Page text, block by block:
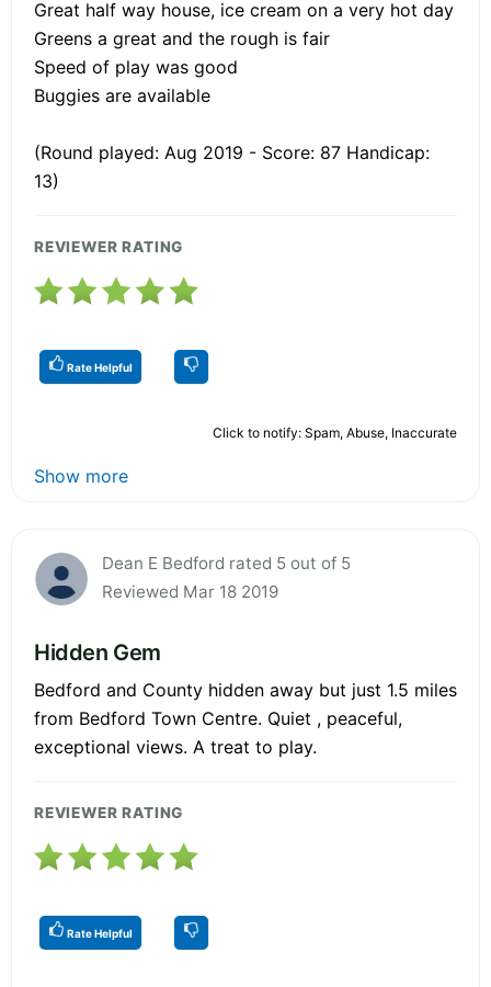
Great half way house, ice cream on a very hot day
Greens a great and the rough is fair
Speed of play was good
Buggies are available
(Round played: Aug 2019 - Score: 87 Handicap:
13)
REVIEWER RATING
Rate Helpful
Click to notify: Spam, Abuse, Inaccurate
Show more
Dean E Bedford rated 5 out of 5
Reviewed Mar 18 2019
Hidden Gem
Bedford and County hidden away but just 1.5 miles
from Bedford Town Centre. Quiet , peaceful,
exceptional views. A treat to play.
REVIEWER RATING
Rate Helpful